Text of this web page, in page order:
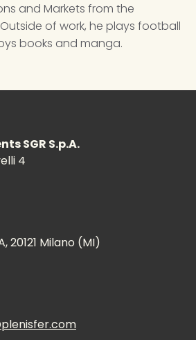
and Markets from the
of work, he plays football
books and manga.
SGR S.p.A.
4
20121 Milano (MI)